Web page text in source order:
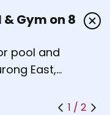
or the left
& Gym on 8
pool and
East,
1 / 2